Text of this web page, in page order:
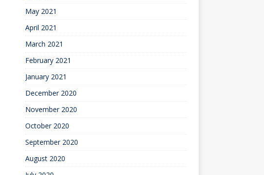
May 2021
April 2021
March 2021
February 2021
January 2021
December 2020
November 2020
October 2020
September 2020
August 2020